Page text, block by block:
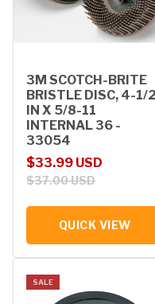
3M SCOTCH-BRITE
BRISTLE DISC, 4-1/2
IN X 5/8-11
INTERNAL 36 -
33054
Sale price
$33.99 USD
Regular price
$37.00 USD
QUICK VIEW
SALE